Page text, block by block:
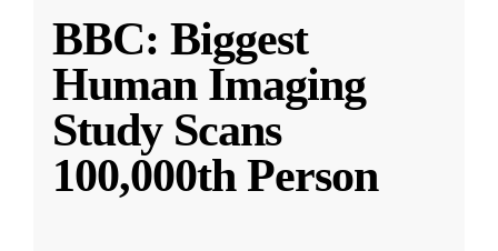
BBC: Biggest
Human Imaging
Study Scans
100,000th Person